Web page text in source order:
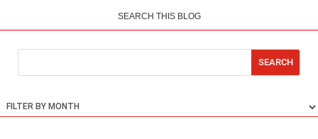
SEARCH THIS BLOG